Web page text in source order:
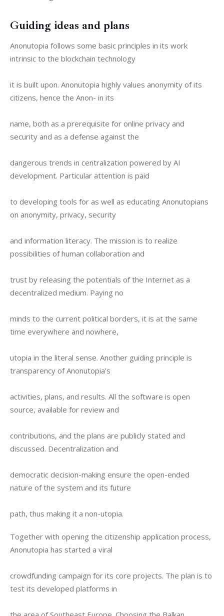
Guiding ideas and plans
Anonutopia follows some basic principles in its work
intrinsic to the blockchain technology
it is built upon. Anonutopia highly values anonymity of its
citizens, hence the Anon- in its
name, both as a prerequisite for online privacy and
security and as a defense against the
dangerous trends in centralization powered by AI
development. Particular attention is paid
to developing tools for as well as educating Anonutopians
on anonymity, privacy, security
and information literacy. The mission is to realize
possibilities of human collaboration and
trust by releasing the potentials of the Internet as a
decentralized medium. Paying no
minds to the current political borders, it is at the same
time everywhere and nowhere,
utopia in the literal sense. Another guiding principle is
transparency of Anonutopia’s
activities, plans, and results. All the software is open
source, available for review and
contributions, and the plans are publicly stated and
discussed. Decentralization and
democratic decision-making ensure the open-ended
nature of the system and its future
path, thus making it a non-utopia.
Together with opening the citizenship application process,
Anonutopia has started a viral
crowdfunding campaign for its core projects. The plan is to
test its developed platforms in